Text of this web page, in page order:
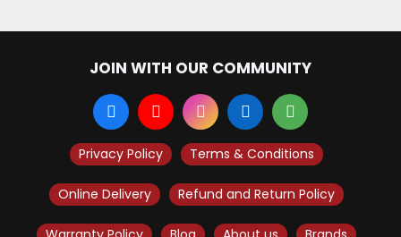
JOIN WITH OUR COMMUNITY
Privacy Policy Terms & Conditions
Online Delivery Refund and Return Policy